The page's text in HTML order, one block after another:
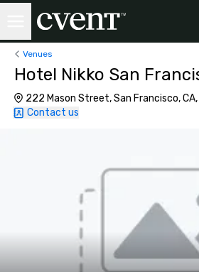
Venues
Hotel Nikko San
222 Mason Street, San Francisco,
Contact us